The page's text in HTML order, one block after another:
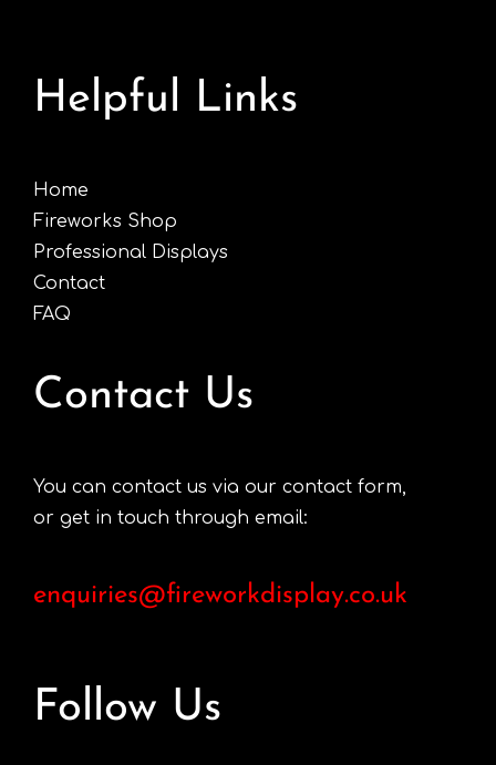
Helpful Links
Home
Fireworks Shop
Professional Displays
Contact
FAQ
Contact Us
You can contact us via our contact form,
or get in touch through email:
enquiries@fireworkdisplay.co.uk
Follow Us